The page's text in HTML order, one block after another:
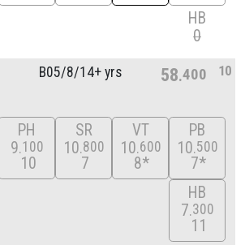
HB
0
B05/8/14+ yrs 58 400 10
PH
9 100
10
SR
10 800
7
VT
10 600
8*
PB
10 500
7*
HB
7 300
11